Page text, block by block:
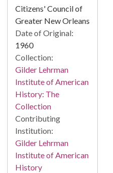
Citizens' Council of
Greater New Orleans
Date of Original:
1960
Collection:
Gilder Lehrman
Institute of American
History: The
Collection
Contributing
Institution:
Gilder Lehrman
Institute of American
History